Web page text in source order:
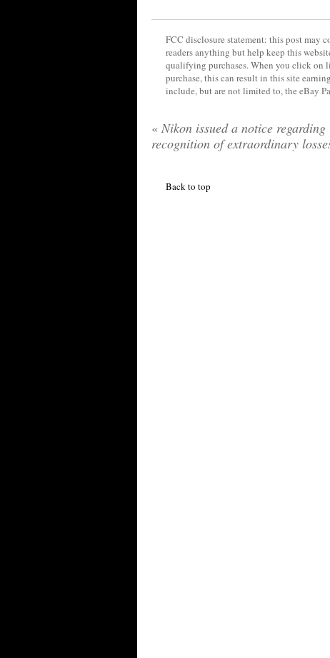
FCC disclosure statement: this post may
readers anything but help keep this
qualifying purchases. When you click on
purchase, this can result in this site
include, but are not limited to, the eBay
« Nikon issued a notice regarding
recognition of extraordinary
Back to top